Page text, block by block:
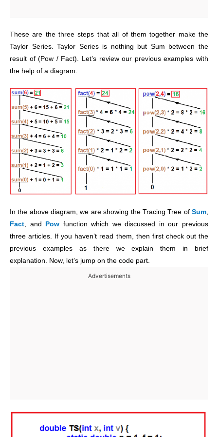
These are the three steps that all of them together make the
Taylor Series. Taylor Series is nothing but Sum between the
result of (Pow / Fact). Let’s review our previous examples with
the help of a diagram.
In the above diagram, we are showing the Tracing Tree of Sum
Fact , and Pow function which we discussed in our previous
three articles. If you haven’t read them, then first check out the
previous examples as there we explain them in brief
explanation. Now, let’s jump on the code part.
Advertisements